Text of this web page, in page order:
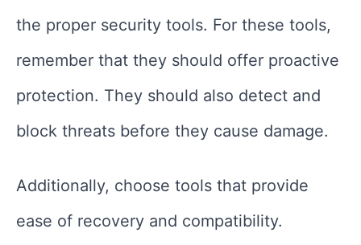
the proper security tools. For these tools,
remember that they should offer proactive
protection. They should also detect and
block threats before they cause damage.
Additionally, choose tools that provide
ease of recovery and compatibility.